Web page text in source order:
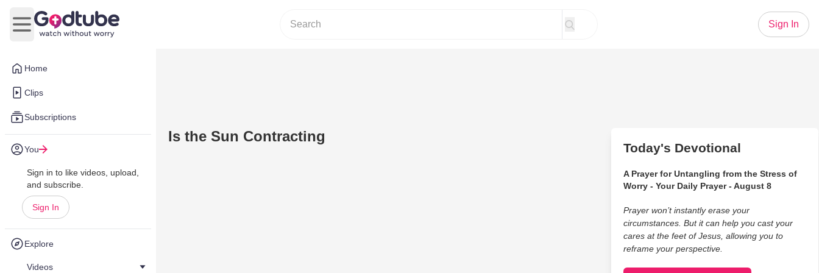
Home
Clips
Subscriptions
You
Sign in to like videos, upload,
and subscribe.
Sign In
Explore
Videos
Open main menu
Sign In
Is the Sun Contracting
Today's Devotional
A Prayer for Untangling from the Stress of
Worry - Your Daily Prayer - August 8
Prayer won’t instantly erase your
circumstances. But it can help you cast your
cares at the feet of Jesus, allowing you to
reframe your perspective.